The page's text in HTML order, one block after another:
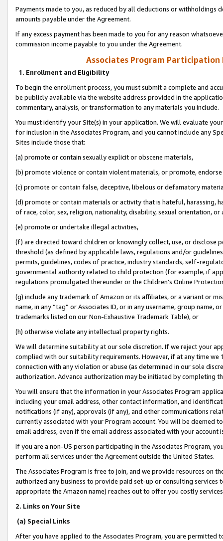
Payments made to you, as reduced by all deductions or
amounts payable under the Agreement.
If any excess payment has been made to you for any reason
commission income payable to you under the Agreement.
Associates Program Participation
1. Enrollment and Eligibility
To begin the enrollment process, you must submit a complete and
be publicly available via the website address provided in the
commentary, analysis, or transformation to any materials you include.
You must identify your Site(s) in your application. We will evaluate
for inclusion in the Associates Program, and you cannot include any
Sites include those that:
(a) promote or contain sexually explicit or obscene materials,
(b) promote violence or contain violent materials, or promote,
(c) promote or contain false, deceptive, libelous or defamatory
(d) promote or contain materials or activity that is hateful, harassing,
of race, color, sex, religion, nationality, disability, sexual orientation, or
(e) promote or undertake illegal activities,
(f) are directed toward children or knowingly collect, use, or
threshold (as defined by applicable laws, regulations and/or
permits, guidelines, codes of practice, industry standards, self-
governmental authority related to child protection (for example, if
regulations promulgated thereunder or the Children’s Online
(g) include any trademark of Amazon or its affiliates, or a variant or
name, in any “tag” or Associates ID, or in any username, group
trademarks listed on our Non-Exhaustive Trademark Table), or
(h) otherwise violate any intellectual property rights.
We will determine suitability at our sole discretion. If we reject your
complied with our suitability requirements. However, if at any time
connection with any violation or abuse (as determined in our sole
authorization. Advance authorization may be initiated by completing
You will ensure that the information in your Associates Program
including your email address, other contact information, and
notifications (if any), approvals (if any), and other communications
currently associated with your Program account. You will be deemed
email address, even if the email address associated with your account
If you are a non-US person participating in the Associates Program,
perform all services under the Agreement outside the United States.
The Associates Program is free to join, and we provide resources on
authorized any business to provide paid set-up or consulting
appropriate the Amazon name) reaches out to offer you costly
2. Links on Your Site
(a) Special Links
After you have applied to the Associates Program, you are permitted